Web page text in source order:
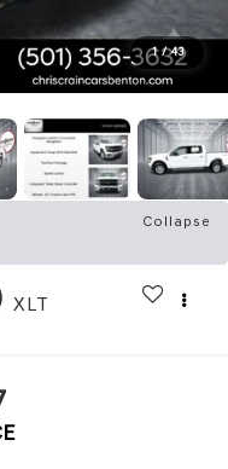
1 / 43
Collapse
XLT